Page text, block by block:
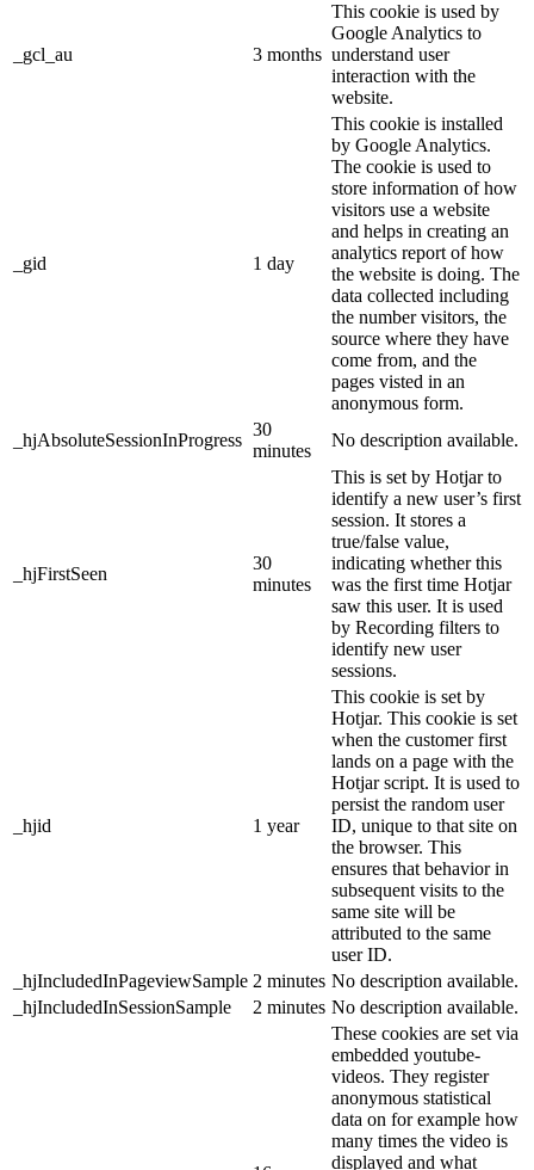
_gcl_au 3 months
This cookie is used by
Google Analytics to
understand user
interaction with the
website.
_gid 1 day
This cookie is installed
by Google Analytics.
The cookie is used to
store information of how
visitors use a website
and helps in creating an
analytics report of how
the website is doing. The
data collected including
the number visitors, the
source where they have
come from, and the
pages visted in an
anonymous form.
_hjAbsoluteSessionInProgress
30
minutes
No description available.
_hjFirstSeen
30
minutes
This is set by Hotjar to
identify a new user’s first
session. It stores a
true/false value,
indicating whether this
was the first time Hotjar
saw this user. It is used
by Recording filters to
identify new user
sessions.
_hjid 1 year
This cookie is set by
Hotjar. This cookie is set
when the customer first
lands on a page with the
Hotjar script. It is used to
persist the random user
ID, unique to that site on
the browser. This
ensures that behavior in
subsequent visits to the
same site will be
attributed to the same
user ID.
_hjIncludedInPageviewSample 2 minutes No description available.
_hjIncludedInSessionSample
2 minutes No description available.
These cookies are set via
embedded youtube-
videos. They register
anonymous statistical
data on for example how
many times the video is
displayed and what